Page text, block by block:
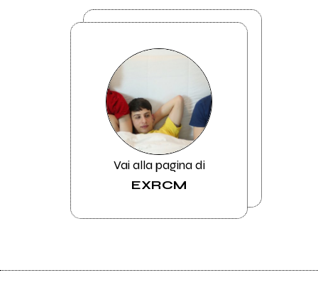
Vai alla pagina di
EXRCM